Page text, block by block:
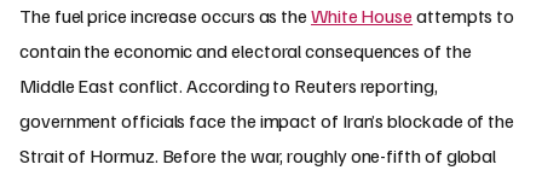
The fuel price increase occurs as the White House attempts to
contain the economic and electoral consequences of the
Middle East conflict. According to Reuters reporting,
government officials face the impact of Iran’s blockade of the
Strait of Hormuz. Before the war, roughly one-fifth of global